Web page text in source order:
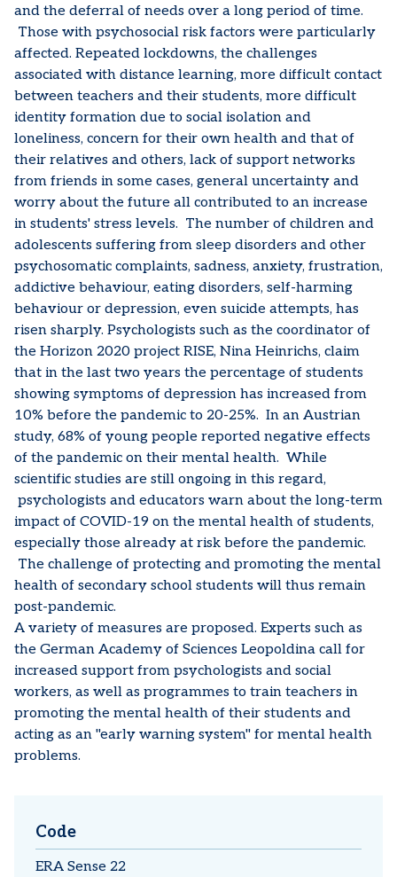
and the deferral of needs over a long period of time.
Those with psychosocial risk factors were particularly
affected. Repeated lockdowns, the challenges
associated with distance learning, more difficult contact
between teachers and their students, more difficult
identity formation due to social isolation and
loneliness, concern for their own health and that of
their relatives and others, lack of support networks
from friends in some cases, general uncertainty and
worry about the future all contributed to an increase
in students' stress levels. The number of children and
adolescents suffering from sleep disorders and other
psychosomatic complaints, sadness, anxiety, frustration,
addictive behaviour, eating disorders, self-harming
behaviour or depression, even suicide attempts, has
risen sharply. Psychologists such as the coordinator of
the Horizon 2020 project RISE, Nina Heinrichs, claim
that in the last two years the percentage of students
showing symptoms of depression has increased from
10% before the pandemic to 20-25%. In an Austrian
study, 68% of young people reported negative effects
of the pandemic on their mental health. While
scientific studies are still ongoing in this regard,
psychologists and educators warn about the long-term
impact of COVID-19 on the mental health of students,
especially those already at risk before the pandemic.
The challenge of protecting and promoting the mental
health of secondary school students will thus remain
post-pandemic.
A variety of measures are proposed. Experts such as
the German Academy of Sciences Leopoldina call for
increased support from psychologists and social
workers, as well as programmes to train teachers in
promoting the mental health of their students and
acting as an "early warning system" for mental health
problems.
Code
ERA Sense 22